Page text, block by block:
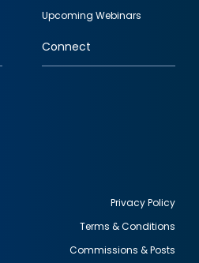
Upcoming Webinars
Connect
Privacy Policy
Terms & Conditions
Commissions & Posts